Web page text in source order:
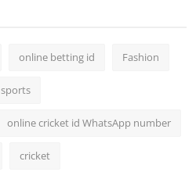
online betting id Fashion
sports
online cricket id WhatsApp number
cricket